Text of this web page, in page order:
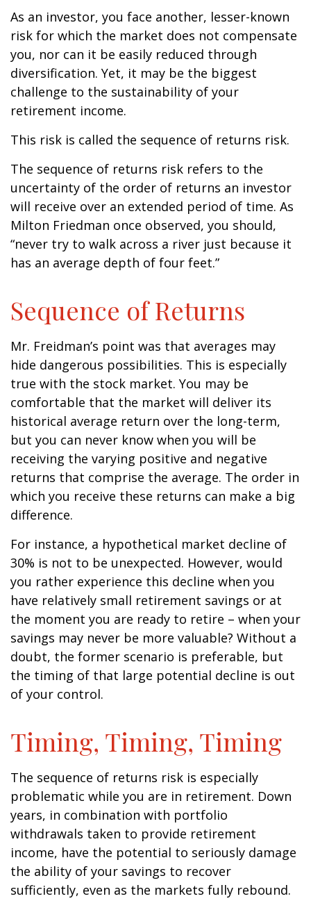
As an investor, you face another, lesser-known
risk for which the market does not compensate
you, nor can it be easily reduced through
diversification. Yet, it may be the biggest
challenge to the sustainability of your
retirement income.
This risk is called the sequence of returns risk.
The sequence of returns risk refers to the
uncertainty of the order of returns an investor
will receive over an extended period of time. As
Milton Friedman once observed, you should,
“never try to walk across a river just because it
has an average depth of four feet.”
Sequence of Returns
Mr. Freidman’s point was that averages may
hide dangerous possibilities. This is especially
true with the stock market. You may be
comfortable that the market will deliver its
historical average return over the long-term,
but you can never know when you will be
receiving the varying positive and negative
returns that comprise the average. The order in
which you receive these returns can make a big
difference.
For instance, a hypothetical market decline of
30% is not to be unexpected. However, would
you rather experience this decline when you
have relatively small retirement savings or at
the moment you are ready to retire – when your
savings may never be more valuable? Without a
doubt, the former scenario is preferable, but
the timing of that large potential decline is out
of your control.
Timing, Timing, Timing
The sequence of returns risk is especially
problematic while you are in retirement. Down
years, in combination with portfolio
withdrawals taken to provide retirement
income, have the potential to seriously damage
the ability of your savings to recover
sufficiently, even as the markets fully rebound.